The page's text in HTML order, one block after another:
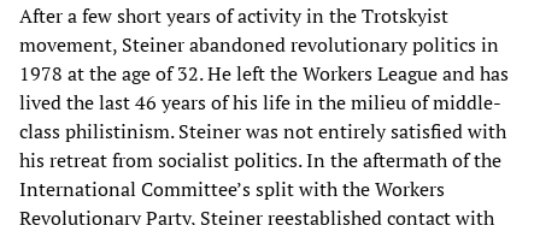
After a few short years of activity in the Trotskyist
movement, Steiner abandoned revolutionary politics in
1978 at the age of 32. He left the Workers League and has
lived the last 46 years of his life in the milieu of middle-
class philistinism. Steiner was not entirely satisfied with
his retreat from socialist politics. In the aftermath of the
International Committee’s split with the Workers
Revolutionary Party, Steiner reestablished contact with